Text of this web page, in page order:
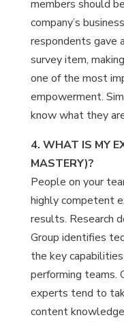
members should
company’s
respondents gave
survey item,
one of the most
empowerment.
know what they
4. WHAT IS MY
MASTERY)?
People on your
highly competent
results. Research
Group identifies
the key
performing teams.
experts tend to
content